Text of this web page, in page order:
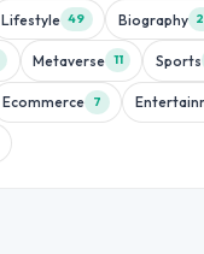
Lifestyle 49 Biography
Metaverse 11 Sports
Ecommerce 7